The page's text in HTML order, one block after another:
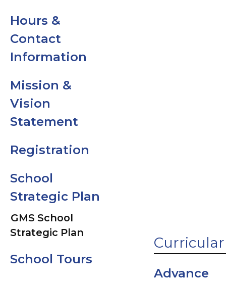
Hours &
Contact
Information
Mission &
Vision
Statement
Registration
School
Strategic Plan
GMS School
Strategic Plan
School Tours
Curricular
Advance